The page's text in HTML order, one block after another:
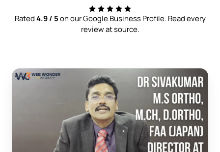
Rated4.9 / 5on our Google Business Profile. Read every
review at source.